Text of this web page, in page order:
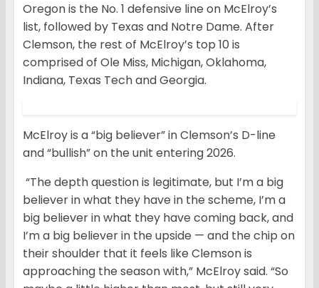
Oregon is the No. 1 defensive line on McElroy’s
list, followed by Texas and Notre Dame. After
Clemson, the rest of McElroy’s top 10 is
comprised of Ole Miss, Michigan, Oklahoma,
Indiana, Texas Tech and Georgia.
McElroy is a “big believer” in Clemson’s D-line
and “bullish” on the unit entering 2026.
“The depth question is legitimate, but I’m a big
believer in what they have in the scheme, I’m a
big believer in what they have coming back, and
I’m a big believer in the upside — and the chip on
their shoulder that it feels like Clemson is
approaching the season with,” McElroy said. “So